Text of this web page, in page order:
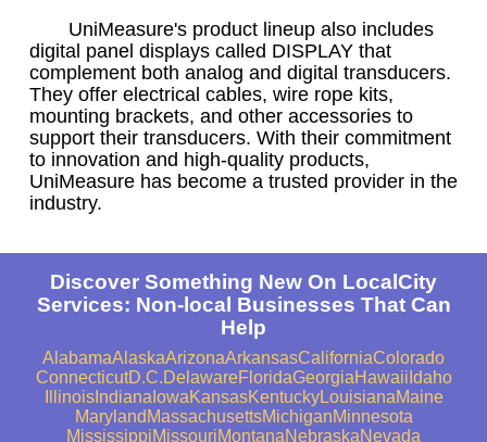
UniMeasure's product lineup also includes
digital panel displays called DISPLAY that
complement both analog and digital transducers.
They offer electrical cables, wire rope kits,
mounting brackets, and other accessories to
support their transducers. With their commitment
to innovation and high-quality products,
UniMeasure has become a trusted provider in the
industry.
Discover Something New On LocalCity
Services: Non-local Businesses That Can
Help
AlabamaAlaskaArizonaArkansasCaliforniaColorado
ConnecticutD.C.DelawareFloridaGeorgiaHawaii Idaho
IllinoisIndiana IowaKansasKentuckyLouisianaMaine
Maryland MassachusettsMichiganMinnesota
MississippiMissouriMontanaNebraskaNevada